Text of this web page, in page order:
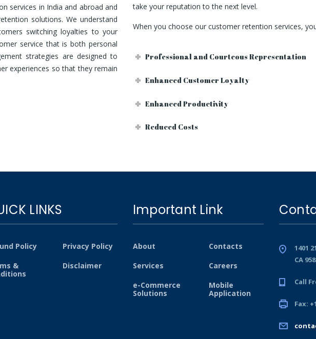
services in India and abroad and
solutions. We understand
switching loyalties to your
service that is both personal
strategies are designed to
experiences so that they remain
take your reputation to the next level.
When you choose our customer retention services,
Professional and Courteous Representation
Enhanced Customer Loyalty
Enhanced Productivity
Reduced Costs
LINKS
Policy
Privacy Policy
&
Disclaimer
Important Link
About
Contacts
Services
Careers
e-Commerce
Solutions
Mobile
Application
1401
CA
Call
Fax: